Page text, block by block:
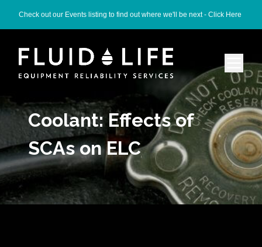
Check out our Events listing to find out where we'll be next - Click Here
Coolant: Effects of
SCAs on ELC